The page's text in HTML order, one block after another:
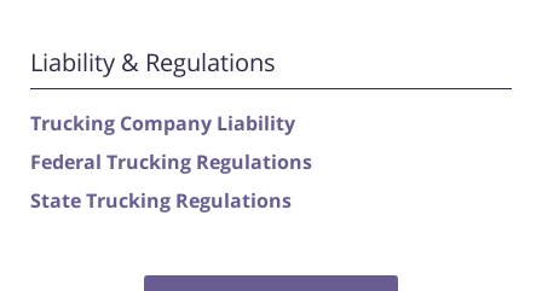
Liability & Regulations
Trucking Company Liability
Federal Trucking Regulations
State Trucking Regulations